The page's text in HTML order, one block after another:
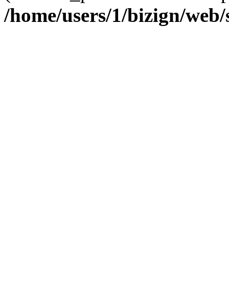
/home/users/1/bizign/